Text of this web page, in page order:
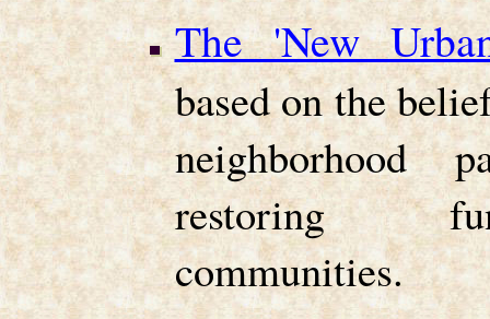
The 'New
based on the
neighborhood
restoring
communities.